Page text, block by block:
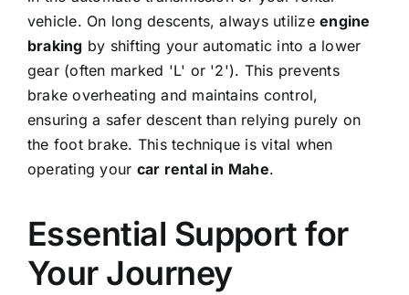
vehicle. On long descents, always utilizeengine
braking by shifting your automatic into a lower
gear (often marked 'L' or '2'). This prevents
brake overheating and maintains control,
ensuring a safer descent than relying purely on
the foot brake. This technique is vital when
operating your car rental in Mahe.
Essential Support for
Your Journey